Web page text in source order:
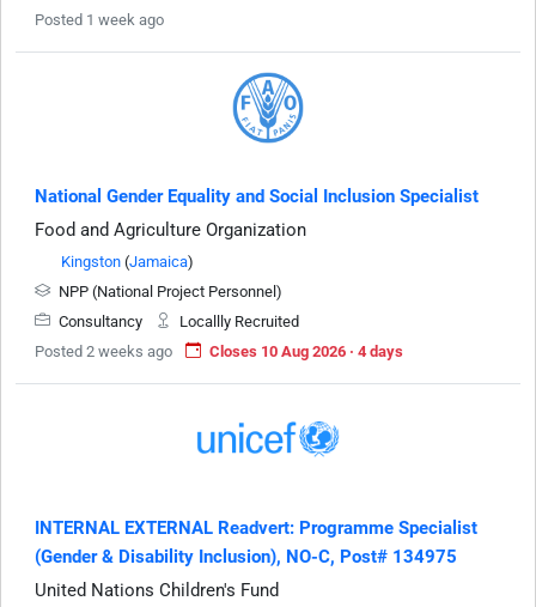
Posted 1 week ago
National Gender Equality and Social Inclusion Specialist
Food and Agriculture Organization
Kingston (Jamaica)
NPP (National Project Personnel)
Consultancy
Locallly Recruited
Posted 2 weeks ago
Closes 10 Aug 2026 · 4 days
INTERNAL EXTERNAL Readvert: Programme Specialist
(Gender & Disability Inclusion), NO-C, Post# 134975
United Nations Children's Fund